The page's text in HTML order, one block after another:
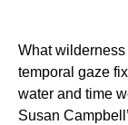
What
temporal gaze
water and time
Susan